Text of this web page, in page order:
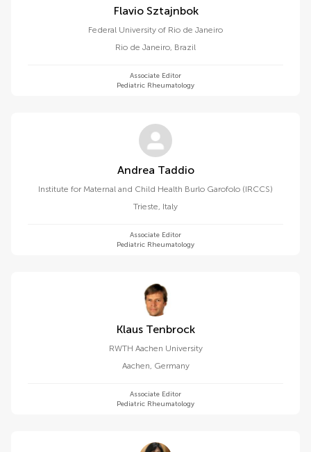
Flavio Sztajnbok
Federal University of Rio de Janeiro
Rio de Janeiro, Brazil
Associate Editor
Pediatric Rheumatology
Andrea Taddio
Institute for Maternal and Child Health Burlo Garofolo (IRCCS)
Trieste, Italy
Associate Editor
Pediatric Rheumatology
Klaus Tenbrock
RWTH Aachen University
Aachen, Germany
Associate Editor
Pediatric Rheumatology